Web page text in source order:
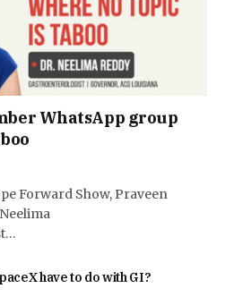
WhatsApp group
Forward Show, Praveen
have to do with GI?